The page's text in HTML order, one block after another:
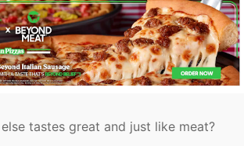
tastes great and just like meat?